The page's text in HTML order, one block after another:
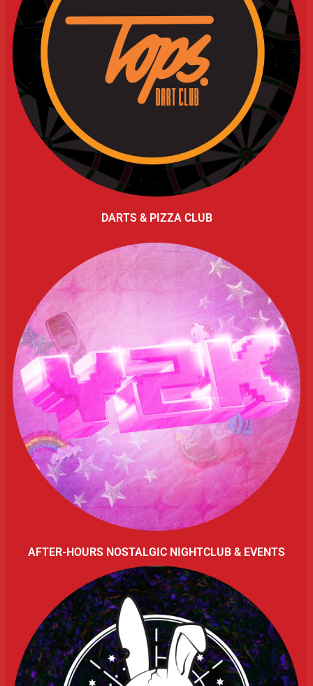
DARTS & PIZZA CLUB
AFTER-HOURS NOSTALGIC NIGHTCLUB & EVENTS